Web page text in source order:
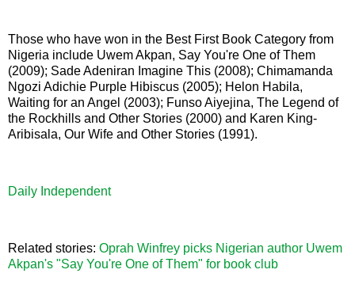
Those who have won in the Best First Book Category from
Nigeria include Uwem Akpan, Say You're One of Them
(2009); Sade Adeniran Imagine This (2008); Chimamanda
Ngozi Adichie Purple Hibiscus (2005); Helon Habila,
Waiting for an Angel (2003); Funso Aiyejina, The Legend of
the Rockhills and Other Stories (2000) and Karen King-
Aribisala, Our Wife and Other Stories (1991).
Daily Independent
Related stories: Oprah Winfrey picks Nigerian author Uwem
Akpan's "Say You're One of Them" for book club